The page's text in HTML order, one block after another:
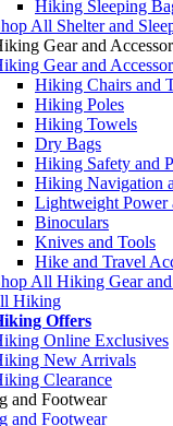
Hiking Sleeping
All Shelter and
Gear and
Gear and
Hiking Chairs and
Hiking Poles
Hiking Towels
Dry Bags
Hiking Safety and
Hiking Navigation
Lightweight Power
Binoculars
Knives and Tools
Hike and Travel
All Hiking Gear and
Hiking
Offers
Online Exclusives
New Arrivals
Clearance
and Footwear
and Footwear